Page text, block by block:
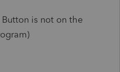
is not on the